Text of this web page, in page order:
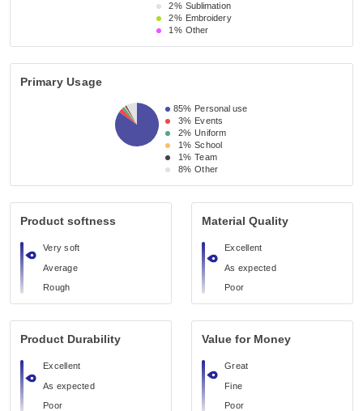
2% Sublimation
2% Embroidery
1% Other
Primary Usage
85% Personal use
3% Events
2% Uniform
1% School
1% Team
8% Other
Product softness
Very soft
Average
Rough
Material Quality
Excellent
As expected
Poor
Product Durability
Excellent
As expected
Poor
Value for Money
Great
Fine
Poor